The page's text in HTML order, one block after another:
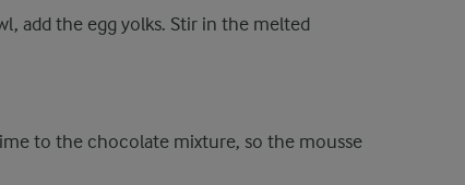
add the egg yolks. Stir in the melted
to the chocolate mixture, so the mousse